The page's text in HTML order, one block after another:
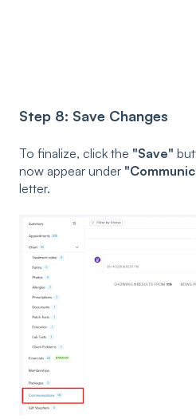
Step 8: Save Changes
To finalize, click the "Save"
now appear under
letter.